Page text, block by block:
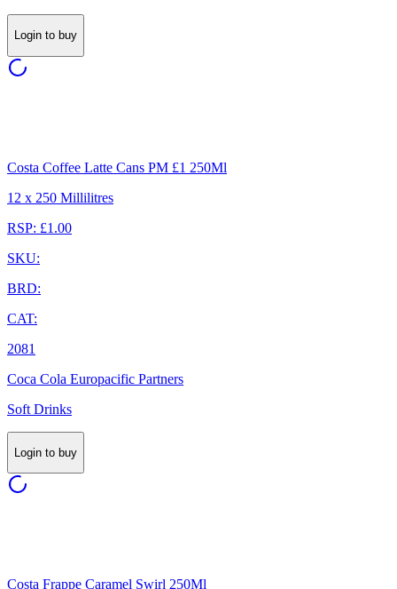
Login to buy
Costa Coffee Latte Cans PM £1 250Ml
12 x 250 Millilitres
RSP: £1.00
SKU:
BRD:
CAT:
2081
Coca Cola Europacific Partners
Soft Drinks
Login to buy
Costa Frappe Caramel Swirl 250Ml